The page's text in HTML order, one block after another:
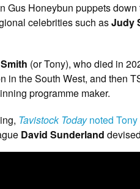
Gus Honeybun puppets
celebrities such asJudy
(or Tony), who died in
in the South West, and then
programme maker.
Tavistock Todaynoted Tony
David Sunderland